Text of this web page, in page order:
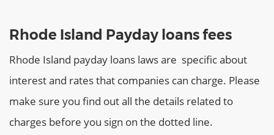
Rhode Island Payday loans fees
Rhode Island payday loans laws are specific about
interest and rates that companies can charge. Please
make sure you find out all the details related to
charges before you sign on the dotted line.